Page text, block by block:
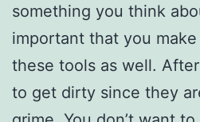
something you think
important that you
these tools as well.
to get dirty since they